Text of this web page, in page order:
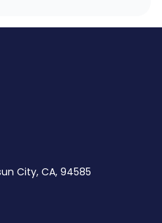
City, CA, 94585